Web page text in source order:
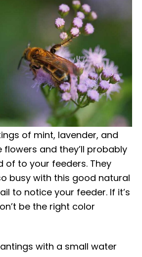
of mint, lavender, and
and they’ll probably
of to your feeders. They
busy with this good natural
to notice your feeder. If it’s
be the right color
with a small water